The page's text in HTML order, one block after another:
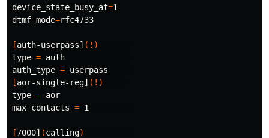
device_state_busy_at=
dtmf_mode=rfc4733
[auth-userpass] (!)
type = auth
auth_type =
[aor-single-reg] (!)
type = aor
max_contacts = 1
[7000] (calling)